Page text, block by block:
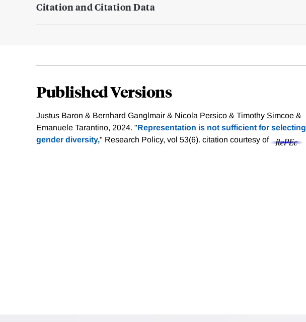
Citation and Citation Data
Published Versions
Justus Baron & Bernhard Ganglmair & Nicola Persico & Timothy Simcoe &
Emanuele Tarantino, 2024. "Representation is not sufficient for selecting
gender diversity," Research Policy, vol 53(6). citation courtesy of